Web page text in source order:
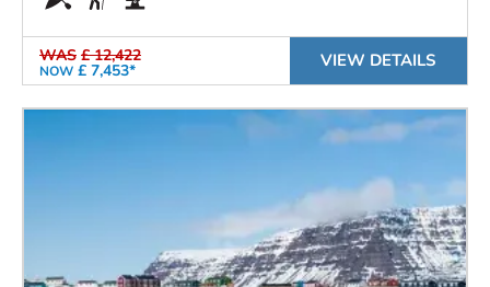
WAS £ 12,422
NOW £ 7,453* VIEW DETAILS